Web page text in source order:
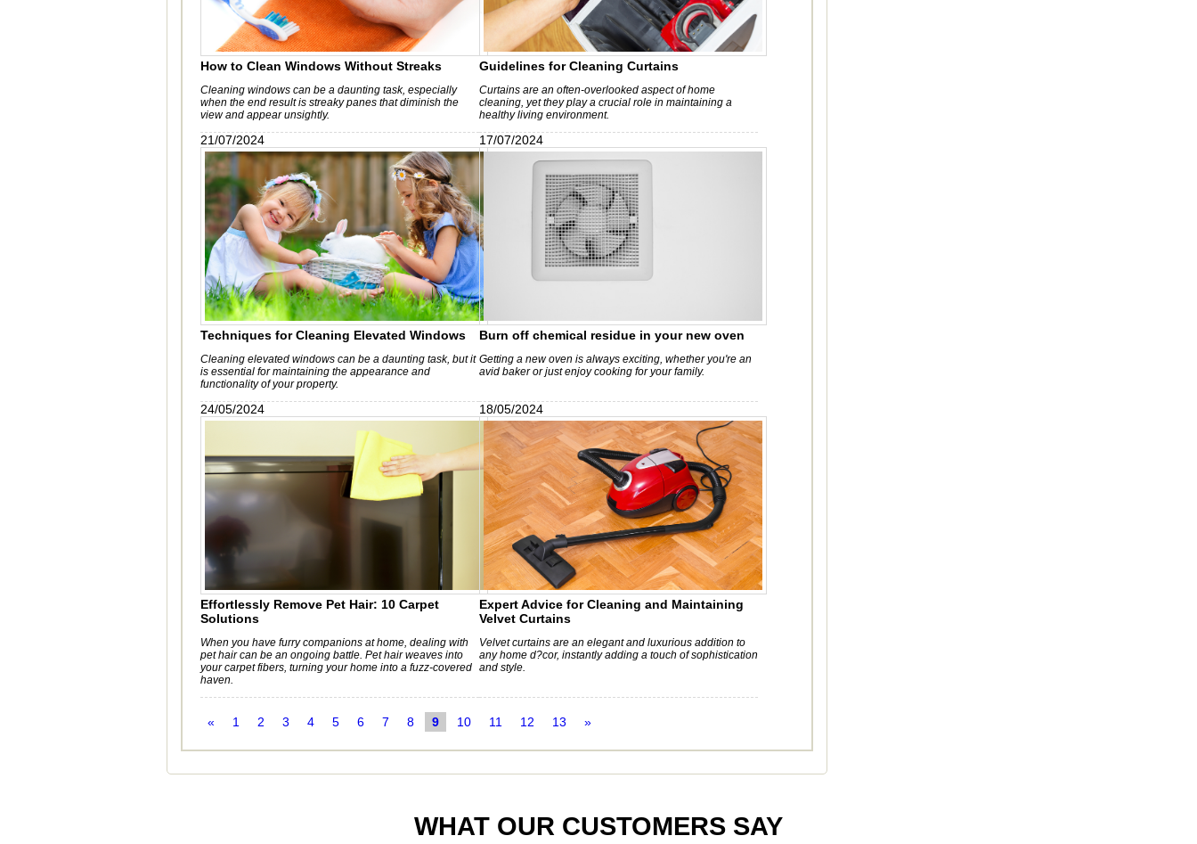
How to Clean Windows Without Streaks
Cleaning windows can be a daunting task, especially
when the end result is streaky panes that diminish the
view and appear unsightly.
Guidelines for Cleaning Curtains
Curtains are an often-overlooked aspect of home
cleaning, yet they play a crucial role in maintaining a
healthy living environment.
21/07/2024
Techniques for Cleaning Elevated Windows
Cleaning elevated windows can be a daunting task, but it
is essential for maintaining the appearance and
functionality of your property.
17/07/2024
Burn off chemical residue in your new oven
Getting a new oven is always exciting, whether you're an
avid baker or just enjoy cooking for your family.
24/05/2024
Effortlessly Remove Pet Hair: 10 Carpet
Solutions
When you have furry companions at home, dealing with
pet hair can be an ongoing battle. Pet hair weaves into
your carpet fibers, turning your home into a fuzz-covered
haven.
18/05/2024
Expert Advice for Cleaning and Maintaining
Velvet Curtains
Velvet curtains are an elegant and luxurious addition to
any home d?cor, instantly adding a touch of sophistication
and style.
« 1 2 3 4 5 6 7 8 9 10 11 12 13 »
WHAT OUR CUSTOMERS SAY